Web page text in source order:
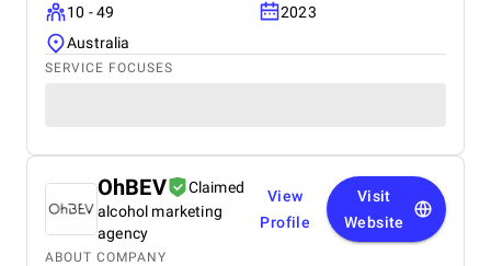
10 - 49
2023
Australia
SERVICE FOCUSES
OhBEV
Claimed
alcohol marketing
agency
View
Profile
Visit
Website
ABOUT COMPANY